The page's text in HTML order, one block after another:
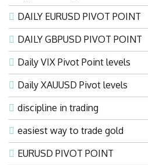
DAILY EURUSD PIVOT POINT
DAILY GBPUSD PIVOT POINT
Daily VIX Pivot Point levels
Daily XAUUSD Pivot levels
discipline in trading
easiest way to trade gold
EURUSD PIVOT POINT